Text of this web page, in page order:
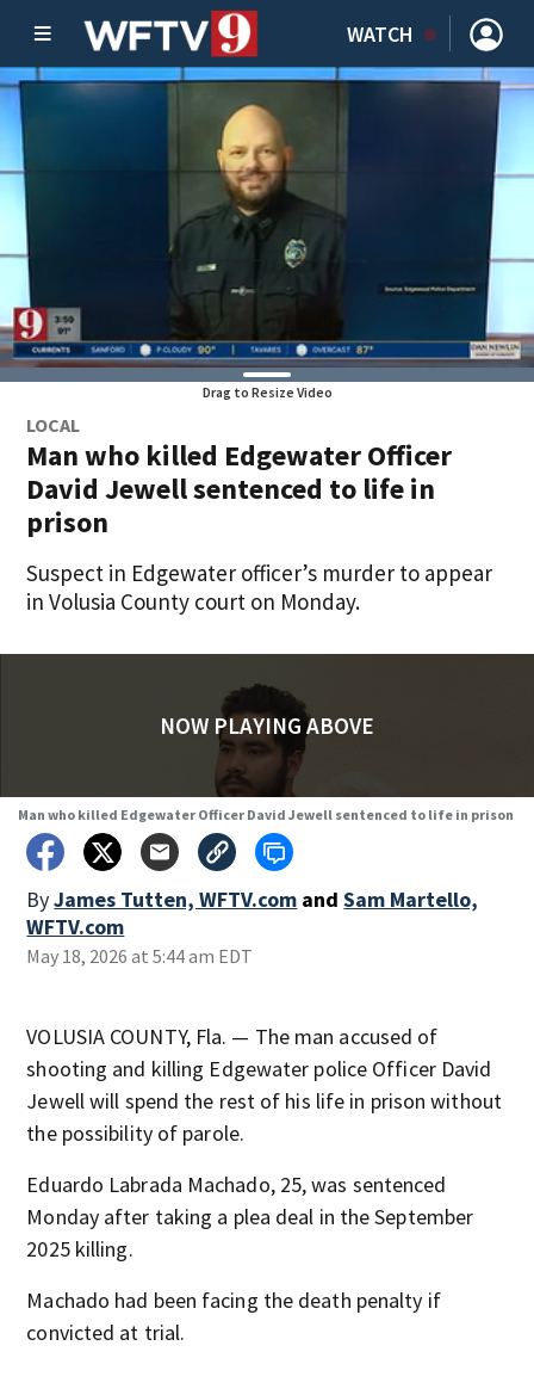
WATCH
Drag to Resize Video
LOCAL
Man who killed Edgewater Officer
David Jewell sentenced to life in
prison
Suspect in Edgewater officer’s murder to appear
in Volusia County court on Monday.
NOW PLAYING ABOVE
Man who killed Edgewater Officer David Jewell sentenced to life in prison
ByJames Tutten, WFTV.com and Sam Martello,
WFTV.com
May 18, 2026 at 5:44 am EDT
VOLUSIA COUNTY, Fla. — The man accused of
shooting and killing Edgewater police Officer David
Jewell will spend the rest of his life in prison without
the possibility of parole.
Eduardo Labrada Machado, 25, was sentenced
Monday after taking a plea deal in the September
2025 killing.
Machado had been facing the death penalty if
convicted at trial.